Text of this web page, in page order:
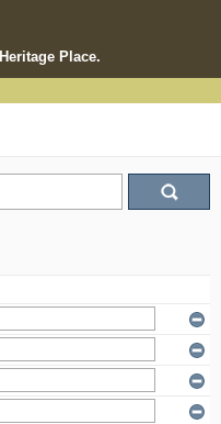
Place.